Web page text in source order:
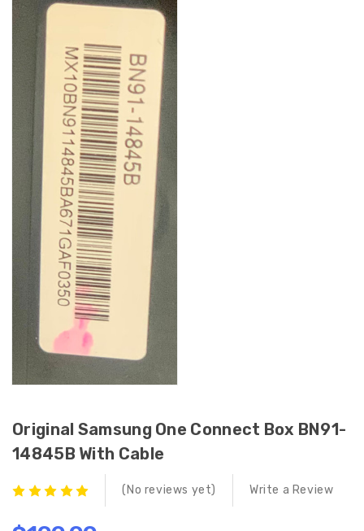
Original Samsung One Connect Box BN91-
14845B With Cable
(No reviews yet) Write a Review